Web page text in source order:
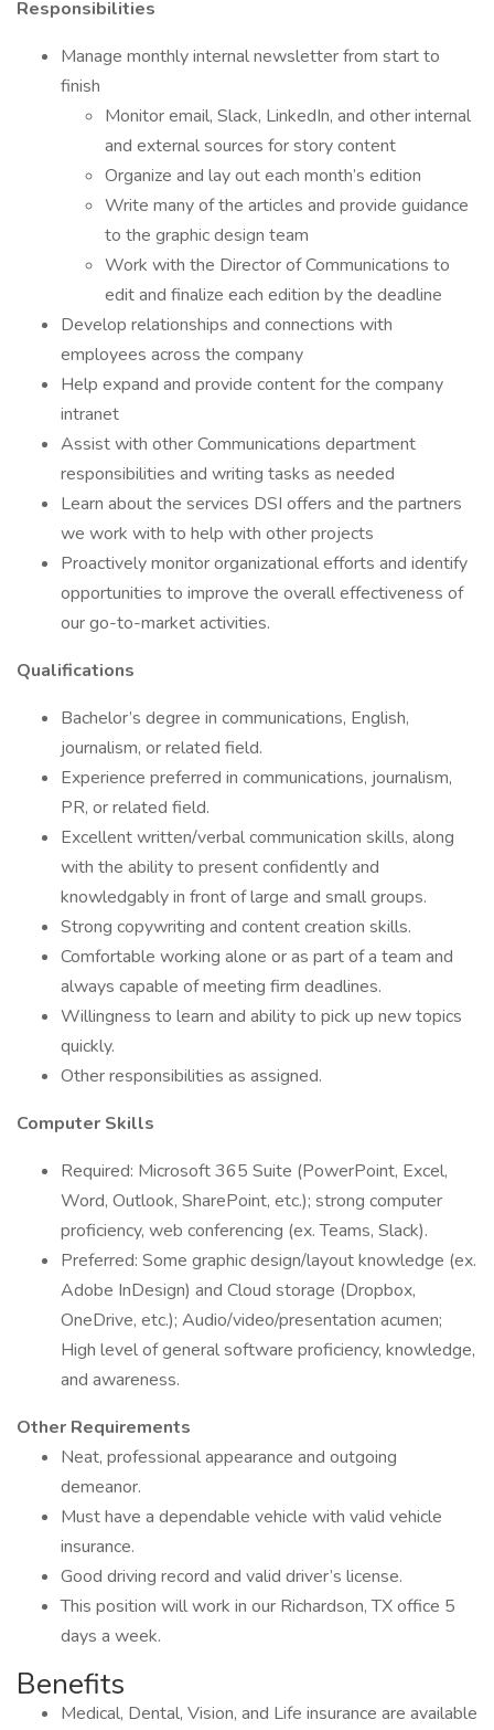
Responsibilities
Manage monthly internal newsletter from start to
finish
Monitor email, Slack, LinkedIn, and other internal
and external sources for story content
Organize and lay out each month’s edition
Write many of the articles and provide guidance
to the graphic design team
Work with the Director of Communications to
edit and finalize each edition by the deadline
Develop relationships and connections with
employees across the company
Help expand and provide content for the company
intranet
Assist with other Communications department
responsibilities and writing tasks as needed
Learn about the services DSI offers and the partners
we work with to help with other projects
Proactively monitor organizational efforts and identify
opportunities to improve the overall effectiveness of
our go-to-market activities.
Qualifications
Bachelor’s degree in communications, English,
journalism, or related field.
Experience preferred in communications, journalism,
PR, or related field.
Excellent written/verbal communication skills, along
with the ability to present confidently and
knowledgably in front of large and small groups.
Strong copywriting and content creation skills.
Comfortable working alone or as part of a team and
always capable of meeting firm deadlines.
Willingness to learn and ability to pick up new topics
quickly.
Other responsibilities as assigned.
Computer Skills
Required: Microsoft 365 Suite (PowerPoint, Excel,
Word, Outlook, SharePoint, etc.); strong computer
proficiency, web conferencing (ex. Teams, Slack).
Preferred: Some graphic design/layout knowledge (ex.
Adobe InDesign) and Cloud storage (Dropbox,
OneDrive, etc.); Audio/video/presentation acumen;
High level of general software proficiency, knowledge,
and awareness.
Other Requirements
Neat, professional appearance and outgoing
demeanor.
Must have a dependable vehicle with valid vehicle
insurance.
Good driving record and valid driver’s license.
This position will work in our Richardson, TX office 5
days a week.
Benefits
Medical, Dental, Vision, and Life insurance are available